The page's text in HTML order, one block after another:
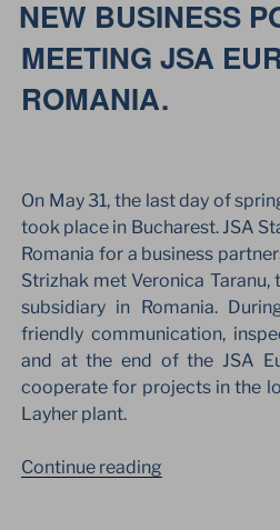
IN
BUCHAREST”
NEW BUSINESS
MEETING JSA
ROMANIA.
On May 31, the last day of
took place in Bucharest. JSA
Romania for a business
Strizhak met Veronica
subsidiary in Romania.
friendly communication,
and at the end of the JSA
cooperate for projects in the
Layher plant.
Continue reading